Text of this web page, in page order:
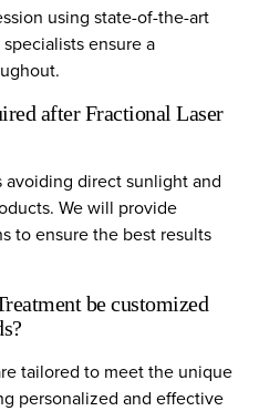
using state-of-the-art
ensure a
after Fractional Laser
direct sunlight and
We will provide
to ensure the best results
be customized
tailored to meet the unique
personalized and effective